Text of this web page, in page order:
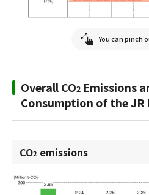
You can pinch
Overall CO2 Emissions
Consumption of the JR
CO2 emissions